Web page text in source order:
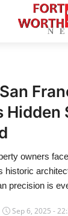
Hidden
owners
historic
precision is
Sep 6, 2025 -